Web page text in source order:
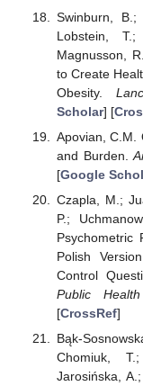
Swinburn,
Lobstein,
Magnusson,
to Create
Obesity.
Scholar] [
Apovian, C.M.
and Burden.
[Google
Czapla, M.;
P.;
Psychometric
Polish
Control
Public Health
[CrossRef]
Bąk-
Chomiuk,
Jarosińska,